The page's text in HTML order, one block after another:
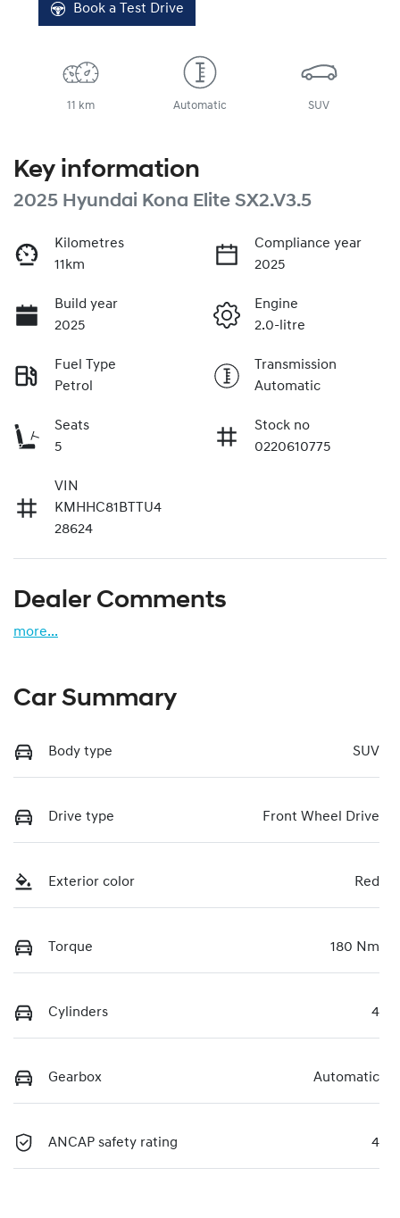
Book a Test Drive
11 km Automatic SUV
Key information
2025 Hyundai Kona Elite SX2.V3.5
Kilometres
11km
Compliance year
2025
Build year
2025
Engine
2.0-litre
Fuel Type
Petrol
Transmission
Automatic
Seats
5
Stock no
0220610775
VIN
KMHHC81BTTU4
28624
Dealer Comments
more...
Car Summary
Body type SUV
Drive type Front Wheel Drive
Exterior color Red
Torque 180 Nm
Cylinders 4
Gearbox Automatic
ANCAP safety rating 4